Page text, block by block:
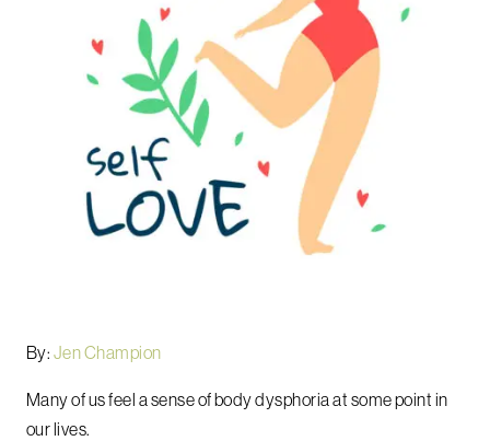
By: Jen Champion
Many of us feel a sense of body dysphoria at some point in
our lives.